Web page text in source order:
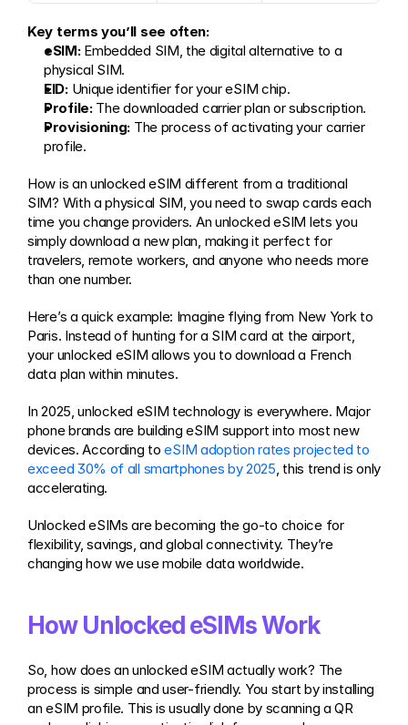
Key terms you’ll see often:
eSIM: Embedded SIM, the digital alternative to a
physical SIM.
EID: Unique identifier for your eSIM chip.
Profile: The downloaded carrier plan or subscription.
Provisioning: The process of activating your carrier
profile.
How is an unlocked eSIM different from a traditional
SIM? With a physical SIM, you need to swap cards each
time you change providers. An unlocked eSIM lets you
simply download a new plan, making it perfect for
travelers, remote workers, and anyone who needs more
than one number.
Here’s a quick example: Imagine flying from New York to
Paris. Instead of hunting for a SIM card at the airport,
your unlocked eSIM allows you to download a French
data plan within minutes.
In 2025, unlocked eSIM technology is everywhere. Major
phone brands are building eSIM support into most new
devices. According to eSIM adoption rates projected to
exceed 30% of all smartphones by 2025, this trend is only
accelerating.
Unlocked eSIMs are becoming the go-to choice for
flexibility, savings, and global connectivity. They’re
changing how we use mobile data worldwide.
How Unlocked eSIMs Work
So, how does an unlocked eSIM actually work? The
process is simple and user-friendly. You start by installing
an eSIM profile. This is usually done by scanning a QR